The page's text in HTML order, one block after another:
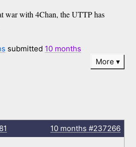
war with 4Chan, the UTTP has
submitted 10 months
More
10 months #237266